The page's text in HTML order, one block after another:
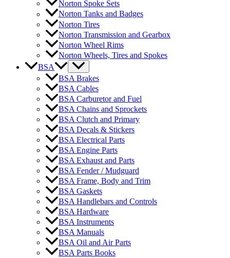
Norton Spoke Sets
Norton Tanks and Badges
Norton Tires
Norton Transmission and Gearbox
Norton Wheel Rims
Norton Wheels, Tires and Spokes
BSA
BSA Brakes
BSA Cables
BSA Carburetor and Fuel
BSA Chains and Sprockets
BSA Clutch and Primary
BSA Decals & Stickers
BSA Electrical Parts
BSA Engine Parts
BSA Exhaust and Parts
BSA Fender / Mudguard
BSA Frame, Body and Trim
BSA Gaskets
BSA Handlebars and Controls
BSA Hardware
BSA Instruments
BSA Manuals
BSA Oil and Air Parts
BSA Parts Books